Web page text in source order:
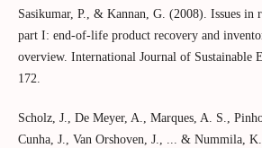
Sasikumar, P., & Kannan, G. (2008). Issues in
part I: end‐of‐life product recovery and
overview. International Journal of Sustainable
172.
Scholz, J., De Meyer, A., Marques, A. S.,
Cunha, J., Van Orshoven, J., ... & Nummila,